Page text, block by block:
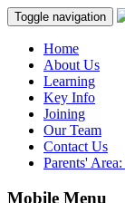
Toggle navigation
Home
About Us
Learning
Key Info
Joining
Our Team
Contact Us
Parents' Area:
Mobile Menu